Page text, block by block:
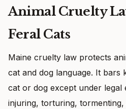
Animal Cruelty
Feral Cats
Maine cruelty law protects
cat and dog language. It bars
cat or dog except under legal
injuring, torturing,